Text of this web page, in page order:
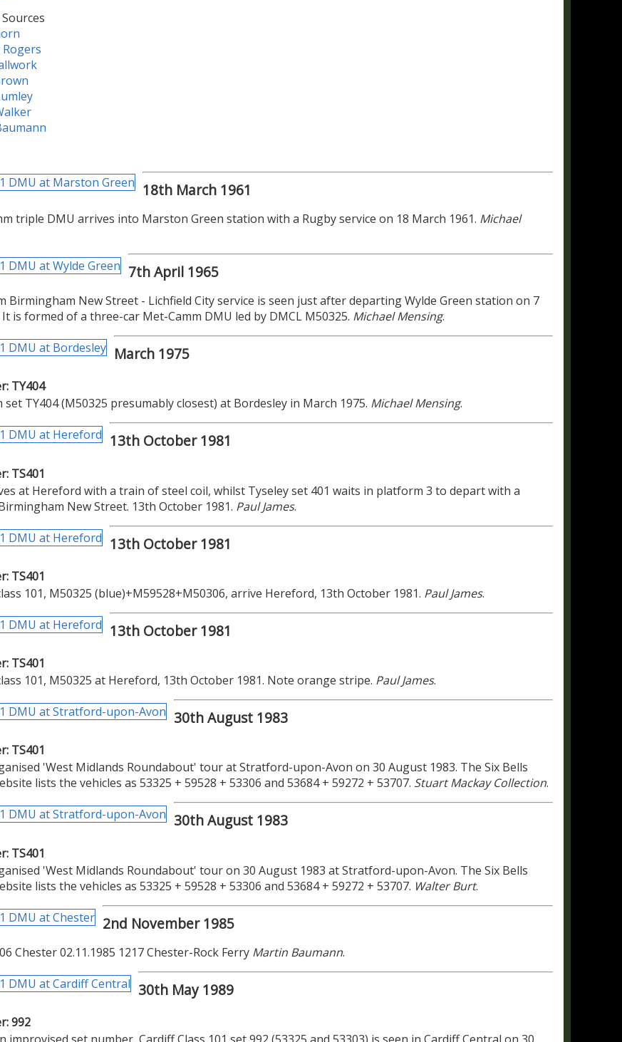
18th March 1961
triple DMU arrives into Marston Green station with a Rugby service on 18 March 1961. Michael
7th April 1965
Birmingham New Street - Lichfield City service is seen just after departing Wylde Green station on 7
is formed of a three-car Met-Camm DMU led by DMCL M50325. Michael Mensing.
March 1975
TY404
set TY404 (M50325 presumably closest) at Bordesley in March 1975. Michael Mensing.
13th October 1981
TS401
at Hereford with a train of steel coil, whilst Tyseley set 401 waits in platform 3 to depart with a
New Street. 13th October 1981. Paul James.
13th October 1981
TS401
101, M50325 (blue)+M59528+M50306, arrive Hereford, 13th October 1981. Paul James.
13th October 1981
TS401
101, M50325 at Hereford, 13th October 1981. Note orange stripe. Paul James.
30th August 1983
TS401
'West Midlands Roundabout' tour at Stratford-upon-Avon on 30 August 1983. The Six Bells
lists the vehicles as 53325 + 59528 + 53306 and 53684 + 59272 + 53707. Stuart Mackay Collection.
30th August 1983
TS401
'West Midlands Roundabout' tour on 30 August 1983 at Stratford-upon-Avon. The Six Bells
lists the vehicles as 53325 + 59528 + 53306 and 53684 + 59272 + 53707. Walter Burt.
2nd November 1985
Chester 02.11.1985 1217 Chester-Rock Ferry Martin Baumann.
30th May 1989
992